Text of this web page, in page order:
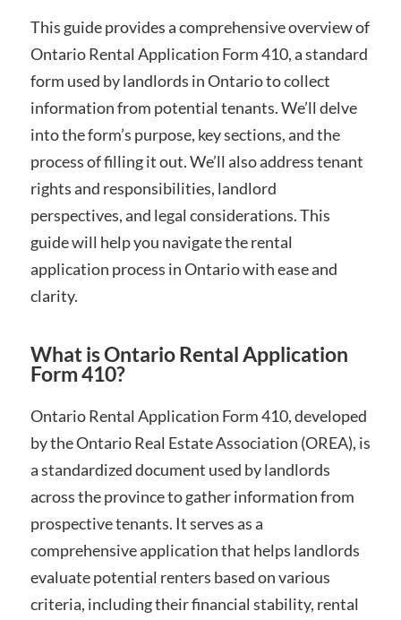
This guide provides a comprehensive overview of
Ontario Rental Application Form 410, a standard
form used by landlords in Ontario to collect
information from potential tenants. We’ll delve
into the form’s purpose, key sections, and the
process of filling it out. We’ll also address tenant
rights and responsibilities, landlord
perspectives, and legal considerations. This
guide will help you navigate the rental
application process in Ontario with ease and
clarity.
What is Ontario Rental Application
Form 410?
Ontario Rental Application Form 410, developed
by the Ontario Real Estate Association (OREA), is
a standardized document used by landlords
across the province to gather information from
prospective tenants. It serves as a
comprehensive application that helps landlords
evaluate potential renters based on various
criteria, including their financial stability, rental